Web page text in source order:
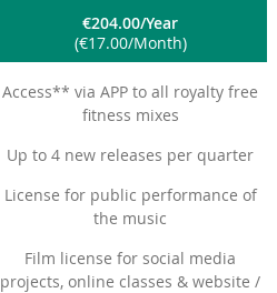
€204.00 Year
€17.00 Month
Access** via APP to all royalty free
fitness mixes
Up to 4 new releases per quarter
License for public performance of
the music
Film license for social media
projects, online classes & website /